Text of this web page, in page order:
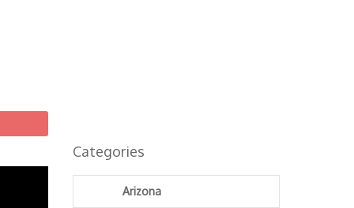
Categories
Arizona